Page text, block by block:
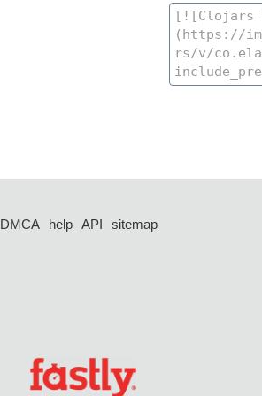
DMCA help API
sitemap